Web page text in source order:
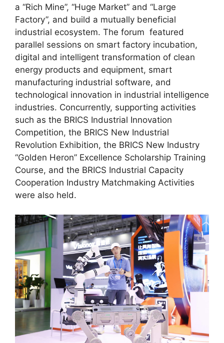
a “Rich Mine”, “Huge Market” and “Large
Factory”, and build a mutually beneficial
industrial ecosystem. The forum featured
parallel sessions on smart factory incubation,
digital and intelligent transformation of clean
energy products and equipment, smart
manufacturing industrial software, and
technological innovation in industrial intelligence
industries. Concurrently, supporting activities
such as the BRICS Industrial Innovation
Competition, the BRICS New Industrial
Revolution Exhibition, the BRICS New Industry
“Golden Heron” Excellence Scholarship Training
Course, and the BRICS Industrial Capacity
Cooperation Industry Matchmaking Activities
were also held.